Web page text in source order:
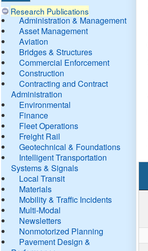
Research Publications
Administration & Management
Asset Management
Aviation
Bridges & Structures
Commercial Enforcement
Construction
Contracting and Contract
Administration
Environmental
Finance
Fleet Operations
Freight Rail
Geotechnical & Foundations
Intelligent Transportation
Systems & Signals
Local Transit
Materials
Mobility & Traffic Incidents
Multi-Modal
Newsletters
Nonmotorized Planning
Pavement Design &